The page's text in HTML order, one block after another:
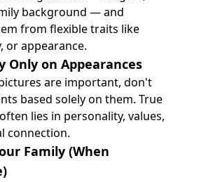
background — and
from flexible traits like
or appearance.
Only on Appearances
are important, don't
based solely on them. True
lies in personality, values,
connection.
Family (When